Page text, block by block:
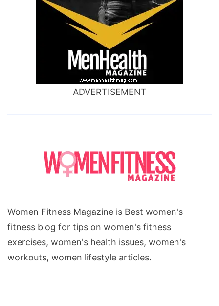
ADVERTISEMENT
Women Fitness Magazine is Best women's
fitness blog for tips on women's fitness
exercises, women's health issues, women's
workouts, women lifestyle articles.